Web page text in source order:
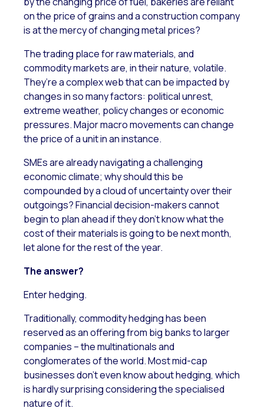
on the price of grains and a construction company
is at the mercy of changing metal prices?
The trading place for raw materials, and
commodity markets are, in their nature, volatile.
They’re a complex web that can be impacted by
changes in so many factors: political unrest,
extreme weather, policy changes or economic
pressures. Major macro movements can change
the price of a unit in an instance.
SMEs are already navigating a challenging
economic climate; why should this be
compounded by a cloud of uncertainty over their
outgoings? Financial decision-makers cannot
begin to plan ahead if they don’t know what the
cost of their materials is going to be next month,
let alone for the rest of the year.
The answer?
Enter hedging.
Traditionally, commodity hedging has been
reserved as an offering from big banks to larger
companies – the multinationals and
conglomerates of the world. Most mid-cap
businesses don’t even know about hedging, which
is hardly surprising considering the specialised
nature of it.